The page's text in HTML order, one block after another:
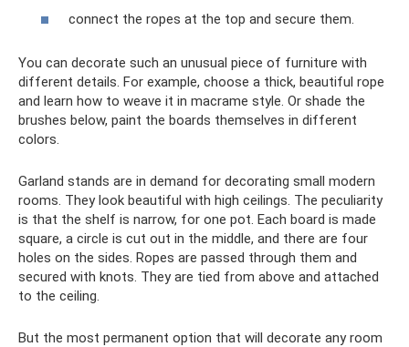
connect the ropes at the top and secure them.
You can decorate such an unusual piece of furniture with
different details. For example, choose a thick, beautiful rope
and learn how to weave it in macrame style. Or shade the
brushes below, paint the boards themselves in different
colors.
Garland stands are in demand for decorating small modern
rooms. They look beautiful with high ceilings. The peculiarity
is that the shelf is narrow, for one pot. Each board is made
square, a circle is cut out in the middle, and there are four
holes on the sides. Ropes are passed through them and
secured with knots. They are tied from above and attached
to the ceiling.
But the most permanent option that will decorate any room